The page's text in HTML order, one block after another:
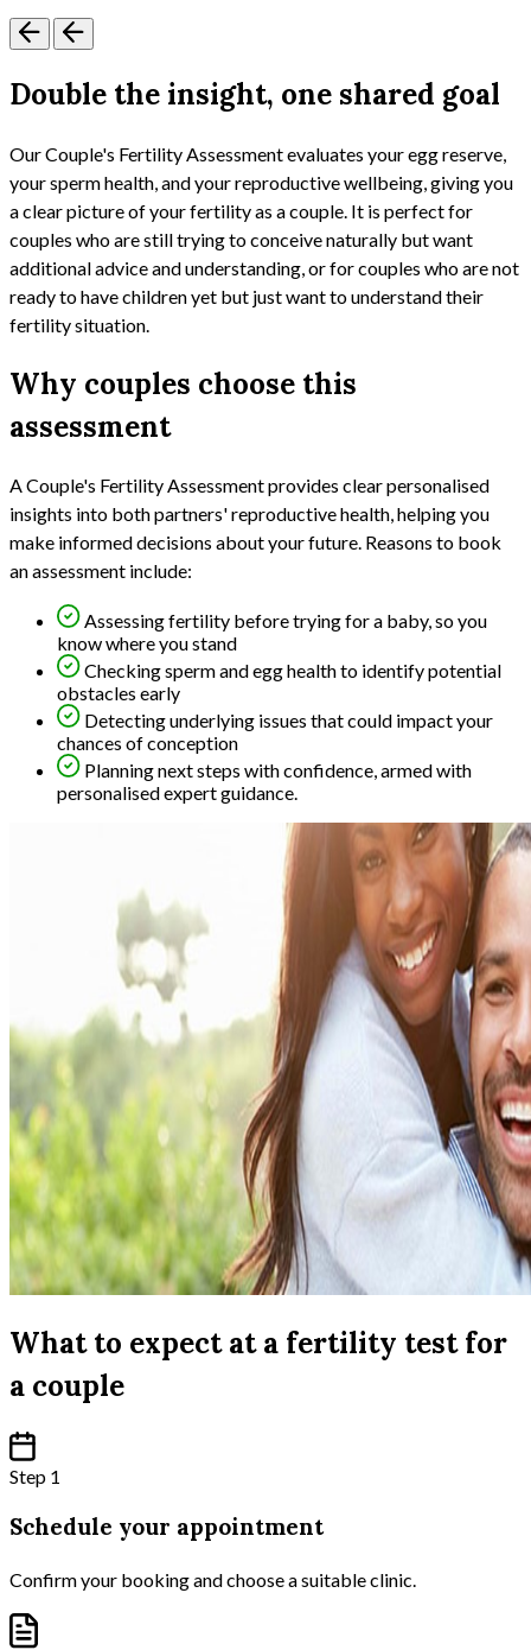
Double the insight, one shared goal
Our Couple's Fertility Assessment evaluates your egg reserve,
your sperm health, and your reproductive wellbeing, giving you
a clear picture of your fertility as a couple. It is perfect for
couples who are still trying to conceive naturally but want
additional advice and understanding, or for couples who are not
ready to have children yet but just want to understand their
fertility situation.
Why couples choose this
assessment
A Couple's Fertility Assessment provides clear personalised
insights into both partners' reproductive health, helping you
make informed decisions about your future. Reasons to book
an assessment include:
Assessing fertility before trying for a baby, so you
know where you stand
Checking sperm and egg health to identify potential
obstacles early
Detecting underlying issues that could impact your
chances of conception
Planning next steps with confidence, armed with
personalised expert guidance.
What to expect at a fertility test for
a couple
Step 1
Schedule your appointment
Confirm your booking and choose a suitable clinic.